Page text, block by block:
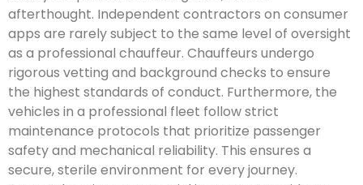
afterthought. Independent contractors on consumer
apps are rarely subject to the same level of oversight
as a professional chauffeur. Chauffeurs undergo
rigorous vetting and background checks to ensure
the highest standards of conduct. Furthermore, the
vehicles in a professional fleet follow strict
maintenance protocols that prioritize passenger
safety and mechanical reliability. This ensures a
secure, sterile environment for every journey.